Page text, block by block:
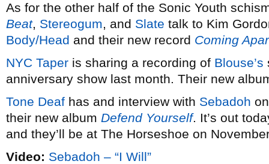
As for the other half of the Sonic Youth
Beat, Stereogum, and Slate talk to Kim
Body/Head and their new record Coming
NYC Taper is sharing a recording of Blouse’s
anniversary show last month. Their new
Tone Deaf has and interview with Sebadoh
their new album Defend Yourself. It’s out
and they’ll be at The Horseshoe on
Video: Sebadoh – “I Will”